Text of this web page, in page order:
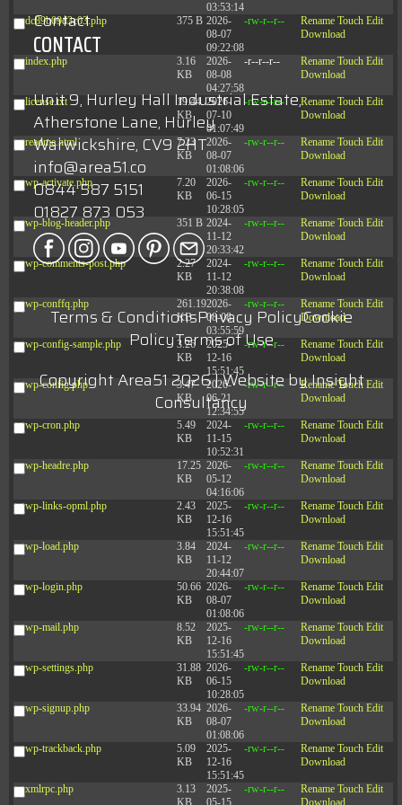
03:53:14
dc89b09d3c03.php 375 B 2026-
08-07
09:22:08
-rw-r--r-- Rename Touch Edit
Download
index.php
3.16
KB
2026-
08-08
04:27:58
-r--r--r-- Rename Touch Edit
Download
license.txt
19.44
KB
2026-
07-10
01:07:49
-rw-r--r-- Rename Touch Edit
Download
readme.html
7.23
KB
2026-
08-07
01:08:06
-rw-r--r-- Rename Touch Edit
Download
wp-activate.php
7.20
KB
2026-
06-15
10:28:05
-rw-r--r-- Rename Touch Edit
Download
wp-blog-header.php 351 B 2024-
11-12
20:33:42
-rw-r--r-- Rename Touch Edit
Download
wp-comments-post.php
2.27
KB
2024-
11-12
20:38:08
-rw-r--r-- Rename Touch Edit
Download
wp-conffq.php
261.19
KB
2026-
08-08
03:55:59
-rw-r--r-- Rename Touch Edit
Download
wp-config-sample.php
3.26
KB
2025-
12-16
15:51:45
-rw-r--r-- Rename Touch Edit
Download
wp-config.php
3.47
KB
2026-
06-21
12:34:55
-rw-r--r-- Rename Touch Edit
Download
wp-cron.php
5.49
KB
2024-
11-15
10:52:31
-rw-r--r-- Rename Touch Edit
Download
wp-headre.php
17.25
KB
2026-
05-12
04:16:06
-rw-r--r-- Rename Touch Edit
Download
wp-links-opml.php
2.43
KB
2025-
12-16
15:51:45
-rw-r--r-- Rename Touch Edit
Download
wp-load.php
3.84
KB
2024-
11-12
20:44:07
-rw-r--r-- Rename Touch Edit
Download
wp-login.php
50.66
KB
2026-
08-07
01:08:06
-rw-r--r-- Rename Touch Edit
Download
wp-mail.php
8.52
KB
2025-
12-16
15:51:45
-rw-r--r-- Rename Touch Edit
Download
wp-settings.php
31.88
KB
2026-
06-15
10:28:05
-rw-r--r-- Rename Touch Edit
Download
wp-signup.php
33.94
KB
2026-
08-07
01:08:06
-rw-r--r-- Rename Touch Edit
Download
wp-trackback.php
5.09
KB
2025-
12-16
15:51:45
-rw-r--r-- Rename Touch Edit
Download
xmlrpc.php
3.13
KB
2025-
05-15
-rw-r--r-- Rename Touch Edit
Download
Contact
CONTACT
Unit 9, Hurley Hall Industrial Estate,
Atherstone Lane, Hurley
Warwickshire, CV9 2HT
info@area51.co
0844 587 5151
01827 873 053
Terms & ConditionsPrivacy PolicyCookie
PolicyTerms of Use
Copyright Area51 2026 | Website byInsight
Consultancy